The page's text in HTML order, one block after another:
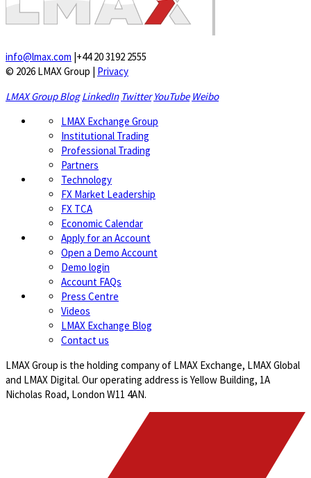
info@lmax.com |+44 20 3192 2555
© 2026 LMAX Group | Privacy
LMAX Group Blog LinkedIn Twitter YouTube Weibo
LMAX Exchange Group
Institutional Trading
Professional Trading
Partners
Technology
FX Market Leadership
FX TCA
Economic Calendar
Apply for an Account
Open a Demo Account
Demo login
Account FAQs
Press Centre
Videos
LMAX Exchange Blog
Contact us
LMAX Group is the holding company of LMAX Exchange, LMAX Global
and LMAX Digital. Our operating address is Yellow Building, 1A
Nicholas Road, London W11 4AN.